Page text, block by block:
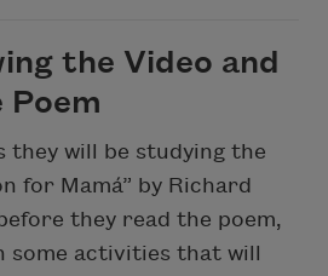
the Video and
Poem
they will be studying the
for Mamá” by Richard
they read the poem,
some activities that will